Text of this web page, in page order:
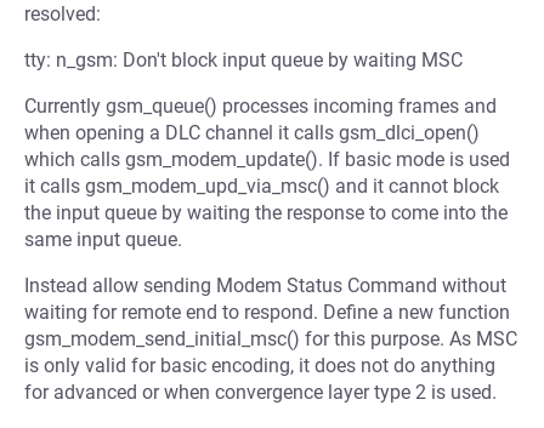
resolved:
tty: n_gsm: Don't block input queue by waiting MSC
Currently gsm_queue() processes incoming frames and
when opening a DLC channel it calls gsm_dlci_open()
which calls gsm_modem_update(). If basic mode is used
it calls gsm_modem_upd_via_msc() and it cannot block
the input queue by waiting the response to come into the
same input queue.
Instead allow sending Modem Status Command without
waiting for remote end to respond. Define a new function
gsm_modem_send_initial_msc() for this purpose. As MSC
is only valid for basic encoding, it does not do anything
for advanced or when convergence layer type 2 is used.